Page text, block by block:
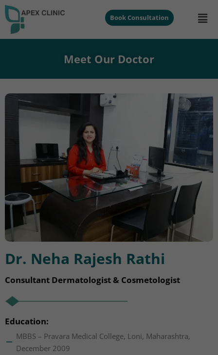
Book Consultation
Meet Our Doctor
Dr. Neha Rajesh Rathi
Consultant Dermatologist & Cosmetologist
Education:
MBBS – Pravara Medical College, Loni, Maharashtra,
December 2009